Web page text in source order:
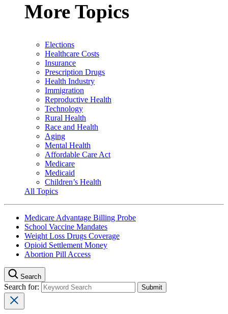
More Topics
Elections
Healthcare Costs
Insurance
Prescription Drugs
Health Industry
Immigration
Reproductive Health
Technology
Rural Health
Race and Health
Aging
Mental Health
Affordable Care Act
Medicare
Medicaid
Children’s Health
All Topics
Medicare Advantage Billing Probe
School Vaccine Mandates
Weight Loss Drugs Coverage
Opioid Settlement Money
Abortion Pill Access
Search
Search for: